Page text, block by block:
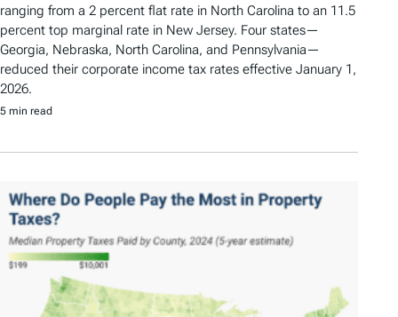
ranging from a 2 percent flat rate in North Carolina to an 11.5
percent top marginal rate in New Jersey. Four states—
Georgia, Nebraska, North Carolina, and Pennsylvania—
reduced their corporate income tax rates effective January 1,
2026.
5 min read